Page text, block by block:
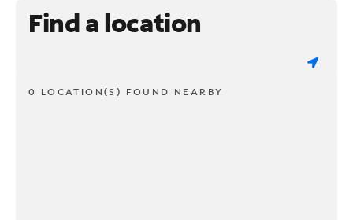
Find a location
0 LOCATION(S) FOUND NEARBY